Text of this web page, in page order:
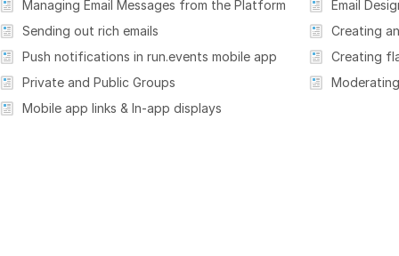
Managing Email Messages from the Platform
Email
Sending out rich emails
Push notifications in run.events mobile app
Creating
Private and Public Groups
Mobile app links & In-app displays